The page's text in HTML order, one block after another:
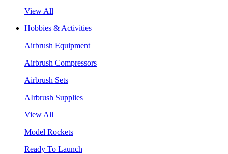
View All
Hobbies & Activities
Airbrush Equipment
Airbrush Compressors
Airbrush Sets
AIrbrush Supplies
View All
Model Rockets
Ready To Launch